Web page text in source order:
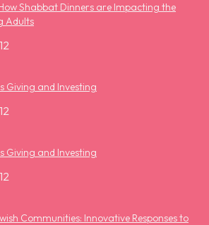
Shabbat Dinners are Impacting the
Adults
Giving and Investing
Giving and Investing
Communities: Innovative Responses to